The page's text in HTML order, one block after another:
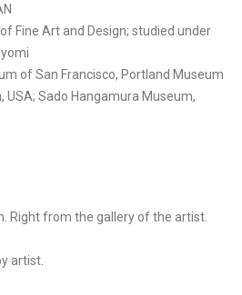
Fine Art and Design; studied under
of San Francisco, Portland Museum
USA; Sado Hangamura Museum,
Right from the gallery of the artist.
artist.